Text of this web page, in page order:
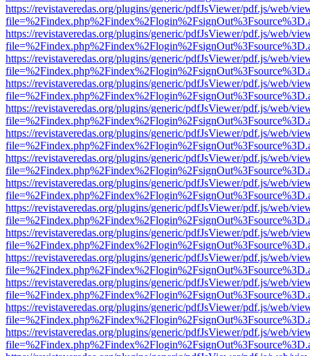
https://revistaveredas.org/plugins/generic/pdfJsViewer/pdf.js/web/
https://revistaveredas.org/plugins/generic/pdfJsViewer/pdf.js/web/
https://revistaveredas.org/plugins/generic/pdfJsViewer/pdf.js/web/
https://revistaveredas.org/plugins/generic/pdfJsViewer/pdf.js/web/
https://revistaveredas.org/plugins/generic/pdfJsViewer/pdf.js/web/
https://revistaveredas.org/plugins/generic/pdfJsViewer/pdf.js/web/
https://revistaveredas.org/plugins/generic/pdfJsViewer/pdf.js/web/
https://revistaveredas.org/plugins/generic/pdfJsViewer/pdf.js/web/
https://revistaveredas.org/plugins/generic/pdfJsViewer/pdf.js/web/
https://revistaveredas.org/plugins/generic/pdfJsViewer/pdf.js/web/
https://revistaveredas.org/plugins/generic/pdfJsViewer/pdf.js/web/
https://revistaveredas.org/plugins/generic/pdfJsViewer/pdf.js/web/
https://revistaveredas.org/plugins/generic/pdfJsViewer/pdf.js/web/
https://revistaveredas.org/plugins/generic/pdfJsViewer/pdf.js/web/